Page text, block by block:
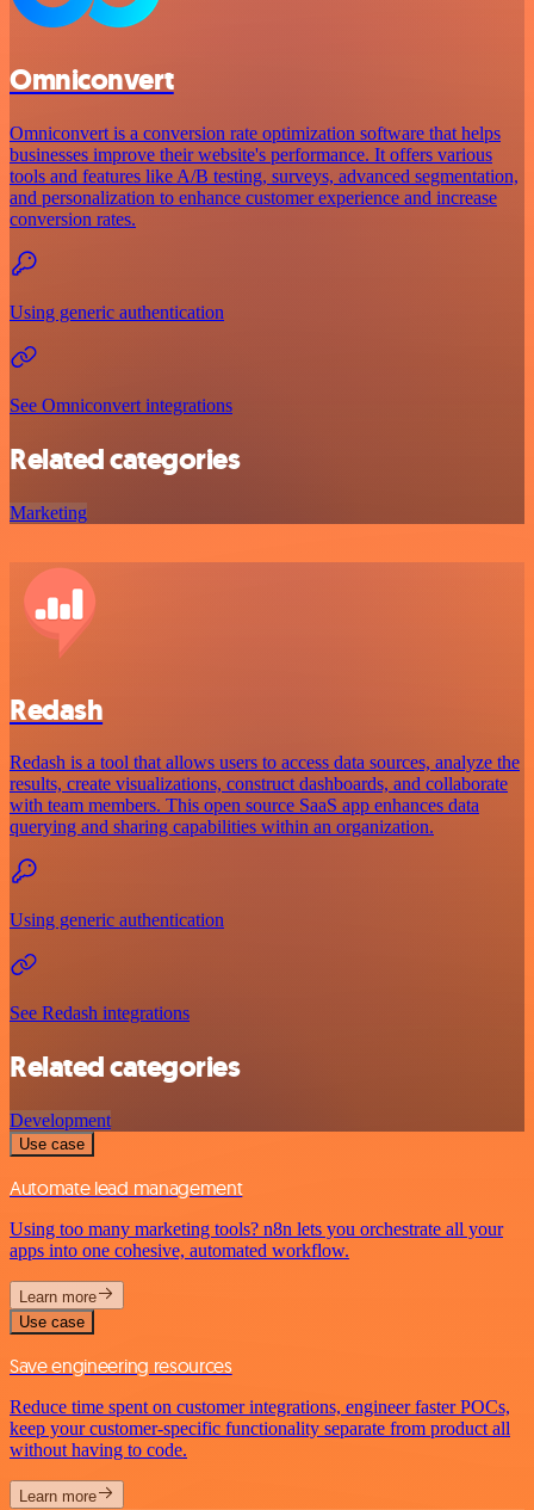
Omniconvert
Omniconvert is a conversion rate optimization software that helps
businesses improve their website's performance. It offers various
tools and features like A/B testing, surveys, advanced segmentation,
and personalization to enhance customer experience and increase
conversion rates.
Using generic authentication
See Omniconvert integrations
Related categories
Marketing
Redash
Redash is a tool that allows users to access data sources, analyze the
results, create visualizations, construct dashboards, and collaborate
with team members. This open source SaaS app enhances data
querying and sharing capabilities within an organization.
Using generic authentication
See Redash integrations
Related categories
Development
Use case
Automate lead management
Using too many marketing tools? n8n lets you orchestrate all your
apps into one cohesive, automated workflow.
Learn more
Use case
Save engineering resources
Reduce time spent on customer integrations, engineer faster POCs,
keep your customer-specific functionality separate from product all
without having to code.
Learn more